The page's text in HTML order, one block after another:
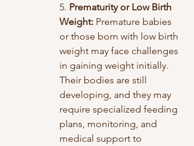
5. Prematurity or Low Birth
Weight: Premature babies
or those born with low birth
weight may face challenges
in gaining weight initially.
Their bodies are still
developing, and they may
require specialized feeding
plans, monitoring, and
medical support to